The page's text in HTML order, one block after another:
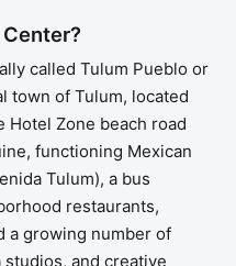
called Tulum Pueblo or
town of Tulum, located
Hotel Zone beach road
functioning Mexican
Tulum), a bus
restaurants,
a growing number of
and creative